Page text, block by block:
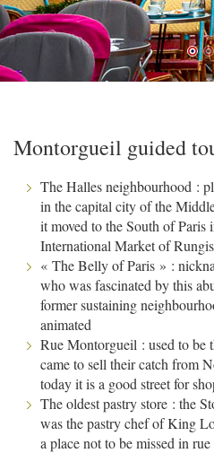
Montorgueil guided
The Halles neighbourhood :
in the capital city of the
it moved to the South of Paris
International Market of Rungis
« The Belly of Paris » :
who was fascinated by this
former sustaining
animated
Rue Montorgueil : used to be
came to sell their catch from
today it is a good street for
The oldest pastry store : the
was the pastry chef of King
a place not to be missed in